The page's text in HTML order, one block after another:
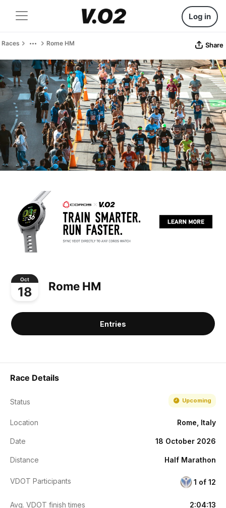
Log in
Races Rome HM Share
Oct
18 Rome HM
Entries
Race Details
Status Upcoming
Location Rome, Italy
Date 18 October 2026
Distance Half Marathon
VDOT Participants 1 of 12
Avg. VDOT finish times 2:04:13